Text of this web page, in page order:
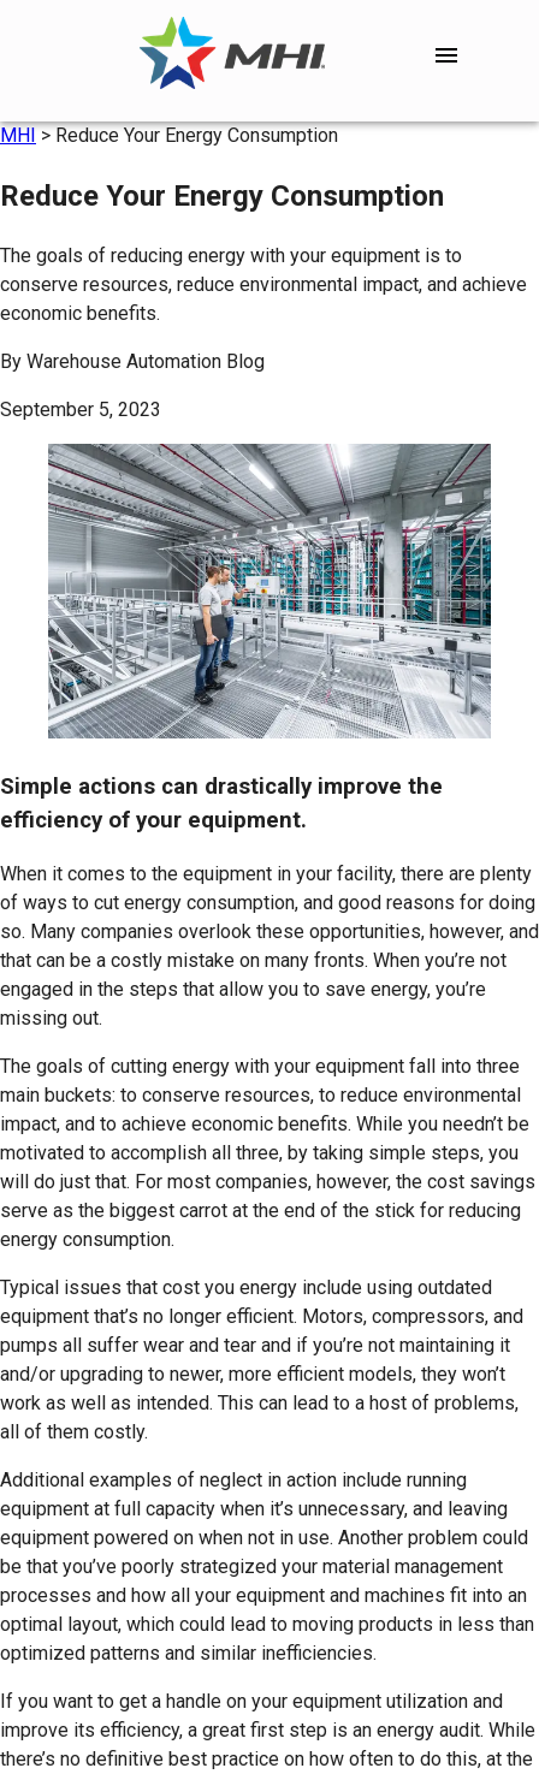
MHI>Reduce Your Energy Consumption
Reduce Your Energy Consumption
The goals of reducing energy with your equipment is to
conserve resources, reduce environmental impact, and achieve
economic benefits.
By Warehouse Automation Blog
September 5, 2023
Simple actions can drastically improve the
efficiency of your equipment.
When it comes to the equipment in your facility, there are plenty
of ways to cut energy consumption, and good reasons for doing
so. Many companies overlook these opportunities, however, and
that can be a costly mistake on many fronts. When you’re not
engaged in the steps that allow you to save energy, you’re
missing out.
The goals of cutting energy with your equipment fall into three
main buckets: to conserve resources, to reduce environmental
impact, and to achieve economic benefits. While you needn’t be
motivated to accomplish all three, by taking simple steps, you
will do just that. For most companies, however, the cost savings
serve as the biggest carrot at the end of the stick for reducing
energy consumption.
Typical issues that cost you energy include using outdated
equipment that’s no longer efficient. Motors, compressors, and
pumps all suffer wear and tear and if you’re not maintaining it
and/or upgrading to newer, more efficient models, they won’t
work as well as intended. This can lead to a host of problems,
all of them costly.
Additional examples of neglect in action include running
equipment at full capacity when it’s unnecessary, and leaving
equipment powered on when not in use. Another problem could
be that you’ve poorly strategized your material management
processes and how all your equipment and machines fit into an
optimal layout, which could lead to moving products in less than
optimized patterns and similar inefficiencies.
If you want to get a handle on your equipment utilization and
improve its efficiency, a great first step is an energy audit. While
there’s no definitive best practice on how often to do this, at the